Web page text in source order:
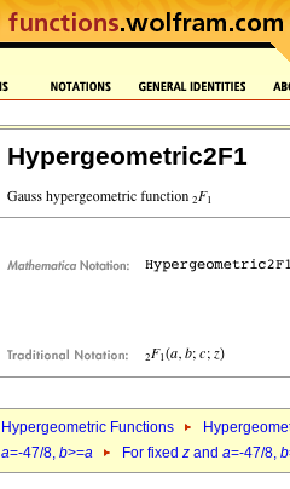
Hypergeometric2F1
Hypergeometric Functions
a=-47/8, b>=a For fixed z and a=-47/8, b